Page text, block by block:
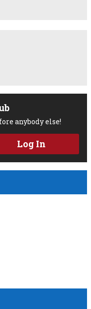
anybody else!
Log In